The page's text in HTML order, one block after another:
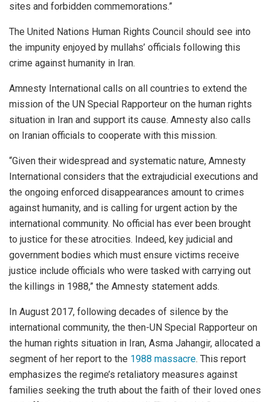
sites and forbidden commemorations.”
The United Nations Human Rights Council should see into
the impunity enjoyed by mullahs’ officials following this
crime against humanity in Iran.
Amnesty International calls on all countries to extend the
mission of the UN Special Rapporteur on the human rights
situation in Iran and support its cause. Amnesty also calls
on Iranian officials to cooperate with this mission.
“Given their widespread and systematic nature, Amnesty
International considers that the extrajudicial executions and
the ongoing enforced disappearances amount to crimes
against humanity, and is calling for urgent action by the
international community. No official has ever been brought
to justice for these atrocities. Indeed, key judicial and
government bodies which must ensure victims receive
justice include officials who were tasked with carrying out
the killings in 1988,” the Amnesty statement adds.
In August 2017, following decades of silence by the
international community, the then-UN Special Rapporteur on
the human rights situation in Iran, Asma Jahangir, allocated a
segment of her report to the 1988 massacre. This report
emphasizes the regime’s retaliatory measures against
families seeking the truth about the faith of their loved ones